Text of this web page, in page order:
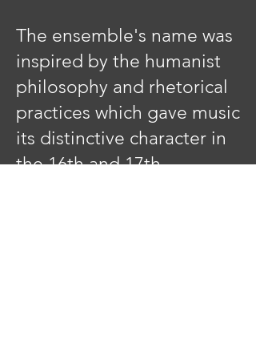
The ensemble's name was
inspired by the humanist
philosophy and rhetorical
practices which gave music
its distinctive character in
the 16th and 17th